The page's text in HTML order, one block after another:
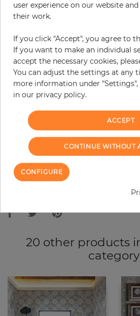
Incl. 19% VAT. Excl. Shipping
Base price per m² - 44,90 €
Do you need glue?
−
ADD TO CART
ORDER SAMPLE
20 other products
category
user experience on our website
their work.
If you click "Accept", you agree to
If you want to make an individual
accept the necessary cookies,
You can adjust the settings at any
more information under
in our privacy policy.
ACCEPT
CONTINUE WITHOUT
CONFIGURE